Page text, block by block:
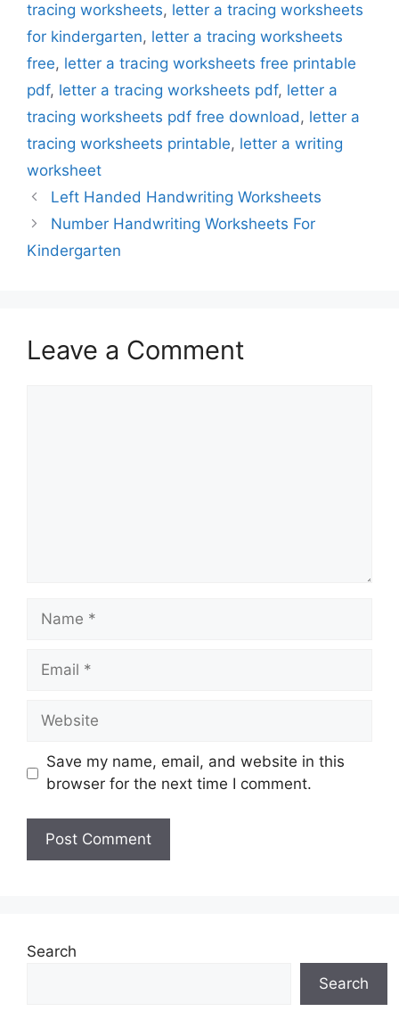
tracing worksheets, letter a tracing worksheets
for kindergarten, letter a tracing worksheets
free, letter a tracing worksheets free printable
pdf, letter a tracing worksheets pdf, letter a
tracing worksheets pdf free download, letter a
tracing worksheets printable, letter a writing
worksheet
Left Handed Handwriting Worksheets
Number Handwriting Worksheets For
Kindergarten
Leave a Comment
Name
Email
Website
Save my name, email, and website in this
browser for the next time I comment.
Search
Search